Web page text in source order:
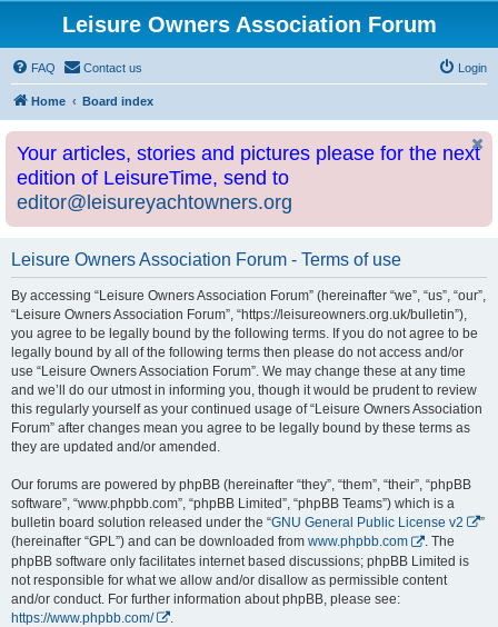
Leisure Owners Association Forum
FAQ Contact us Login
Home Board index
Your articles, stories and pictures please for the next
edition of LeisureTime, send to
editor@leisureyachtowners.org
Leisure Owners Association Forum - Terms of use
By accessing “Leisure Owners Association Forum” (hereinafter “we”, “us”, “our”,
“Leisure Owners Association Forum”, “https://leisureowners.org.uk/bulletin”),
you agree to be legally bound by the following terms. If you do not agree to be
legally bound by all of the following terms then please do not access and/or
use “Leisure Owners Association Forum”. We may change these at any time
and we’ll do our utmost in informing you, though it would be prudent to review
this regularly yourself as your continued usage of “Leisure Owners Association
Forum” after changes mean you agree to be legally bound by these terms as
they are updated and/or amended.
Our forums are powered by phpBB (hereinafter “they”, “them”, “their”, “phpBB
software”, “www.phpbb.com”, “phpBB Limited”, “phpBB Teams”) which is a
bulletin board solution released under the “GNU General Public License v2
”
(hereinafter “GPL”) and can be downloaded from www.phpbb.com
. The
phpBB software only facilitates internet based discussions; phpBB Limited is
not responsible for what we allow and/or disallow as permissible content
and/or conduct. For further information about phpBB, please see:
https://www.phpbb.com/